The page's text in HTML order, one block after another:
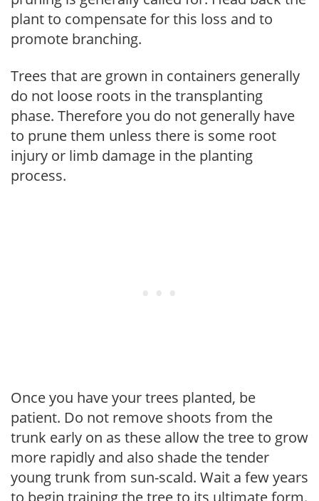
plant to compensate for this loss and to
promote branching.
Trees that are grown in containers generally
do not loose roots in the transplanting
phase. Therefore you do not generally have
to prune them unless there is some root
injury or limb damage in the planting
process.
Once you have your trees planted, be
patient. Do not remove shoots from the
trunk early on as these allow the tree to grow
more rapidly and also shade the tender
young trunk from sun-scald. Wait a few years
to begin training the tree to its ultimate form.